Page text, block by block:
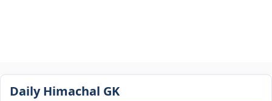
Daily Himachal GK​​